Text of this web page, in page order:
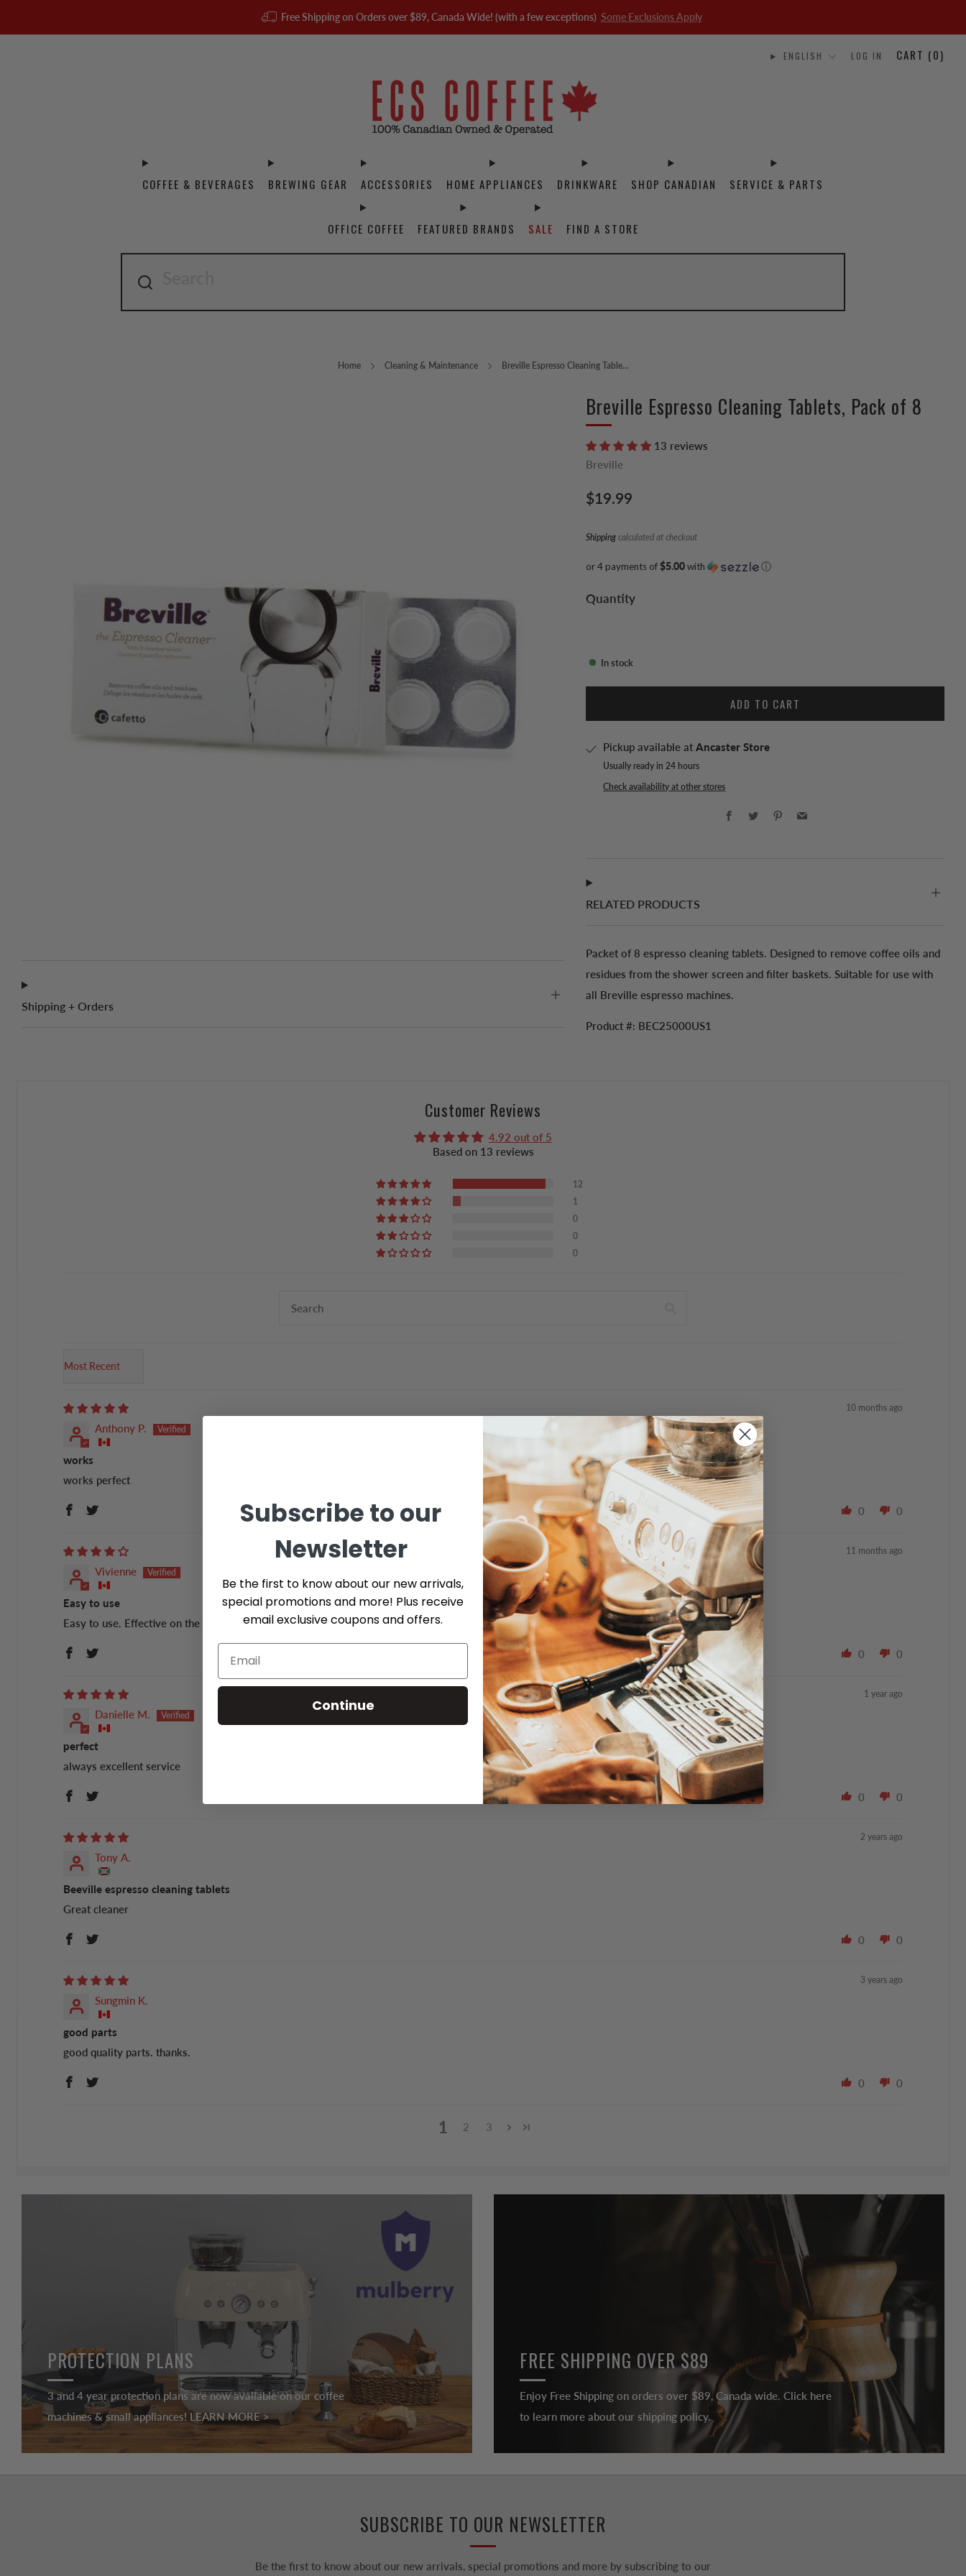
Free Shipping on Orders over $89, Canada Wide! (with a few exceptions) Some Exclusions Apply
COFFEE & BEVERAGES BREWING GEAR ACCESSORIES HOME APPLIANCES DRINKWARE SHOP CANADIAN SERVICE & PARTS
OFFICE COFFEE FEATURED BRANDS SALE FIND A STORE
ENGLISH LOG IN CART (0)
Home Cleaning & Maintenance Breville Espresso Cleaning Table...
Breville Espresso Cleaning Tablets, Pack of 8
13 reviews
Breville
Regular
$19.99
Shipping calculated at checkout
or 4 payments of$5.00with ⓘ
Quantity
In stock
ADD TO CART
Pickup available atAncaster Store
Usually ready in 24 hours
Check availability at other stores
Facebook
Twitter Pinterest
RELATED PRODUCTS
Packet of 8 espresso cleaning tablets. Designed to remove coffee oils and
residues from the shower screen and filter baskets. Suitable for use with
all Breville espresso machines.
Product #: BEC25000US1
Shipping + Orders
Customer Reviews
4.92 out of 5
Based on 13 reviews
12
1
0
0
0
Sort by
10 months ago
Anthony P.
works
works perfect
0 0
11 months ago
Vivienne
Easy to use
Easy to use. Effective on the coffee
0 0
1 year ago
Danielle M.
perfect
always excellent service
0 0
2 years ago
Tony A.
Beeville espresso cleaning tablets
Great cleaner
0 0
3 years ago
Sungmin K.
good parts
good quality parts. thanks.
0 0
1 2 3
PROTECTION PLANS
3 and 4 year protection plans are now available on our coffee
machines & small appliances! LEARN MORE >
FREE SHIPPING OVER $89
Enjoy Free Shipping on orders over $89, Canada wide. Click here
to learn more about our shipping policy.
SUBSCRIBE TO OUR NEWSLETTER
Be the first to know about our new arrivals, special promotions and more by subscribing to our
Subscribe to our
Newsletter
Be the first to know about our new arrivals,
special promotions and more! Plus receive
email exclusive coupons and offers.
Continue